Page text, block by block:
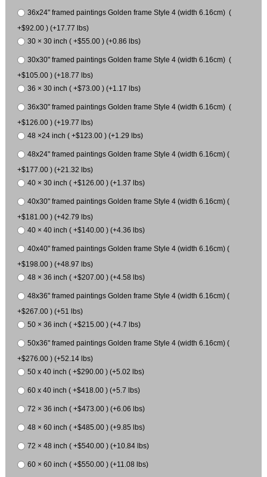
36x24" framed paintings Golden frame Style 4 (width 6.16cm) (
+$92.00 ) (+17.77 lbs)
30 × 30 inch ( +$55.00 ) (+0.86 lbs)
30x30" framed paintings Golden frame Style 4 (width 6.16cm) (
+$105.00 ) (+18.77 lbs)
36 × 30 inch ( +$73.00 ) (+1.17 lbs)
36x30" framed paintings Golden frame Style 4 (width 6.16cm) (
+$126.00 ) (+19.77 lbs)
48 ×24 inch ( +$123.00 ) (+1.29 lbs)
48x24" framed paintings Golden frame Style 4 (width 6.16cm) (
+$177.00 ) (+21.32 lbs)
40 × 30 inch ( +$126.00 ) (+1.37 lbs)
40x30" framed paintings Golden frame Style 4 (width 6.16cm) (
+$181.00 ) (+42.79 lbs)
40 × 40 inch ( +$140.00 ) (+4.36 lbs)
40x40" framed paintings Golden frame Style 4 (width 6.16cm) (
+$198.00 ) (+48.97 lbs)
48 × 36 inch ( +$207.00 ) (+4.58 lbs)
48x36" framed paintings Golden frame Style 4 (width 6.16cm) (
+$267.00 ) (+51 lbs)
50 × 36 inch ( +$215.00 ) (+4.7 lbs)
50x36" framed paintings Golden frame Style 4 (width 6.16cm) (
+$276.00 ) (+52.14 lbs)
50 x 40 inch ( +$290.00 ) (+5.02 lbs)
60 x 40 inch ( +$418.00 ) (+5.7 lbs)
72 × 36 inch ( +$473.00 ) (+6.06 lbs)
48 × 60 inch ( +$485.00 ) (+9.85 lbs)
72 × 48 inch ( +$540.00 ) (+10.84 lbs)
60 × 60 inch ( +$550.00 ) (+11.08 lbs)